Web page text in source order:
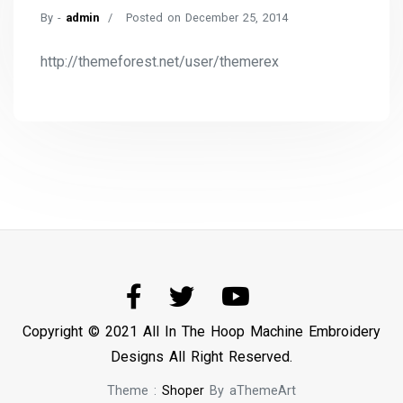
By - admin Posted on December 25, 2014
http://themeforest.net/user/themerex
Copyright © 2021 All In The Hoop Machine Embroidery
Designs All Right Reserved.
Theme : Shoper By aThemeArt